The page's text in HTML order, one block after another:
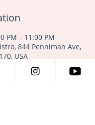
PM – 11:00 PM
844 Penniman Ave,
USA